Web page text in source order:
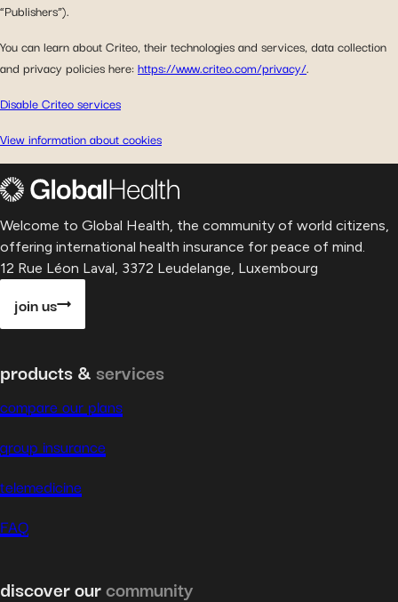
“Publishers”).
You can learn about Criteo, their technologies and services, data collection
and privacy policies here:https://www.criteo.com/privacy/.
Disable Criteo services
View information about cookies
Welcome to Global Health, the community of world citizens,
offering international health insurance for peace of mind.
12 Rue Léon Laval, 3372 Leudelange, Luxembourg
join us
products & services
compare our plans
group insurance
telemedicine
FAQ
discover ourcommunity